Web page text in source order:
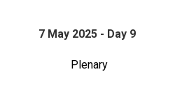
7 May 2025 - Day 9
Plenary